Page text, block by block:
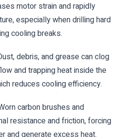
motor strain and rapidly
especially when drilling hard
cooling breaks.
debris, and grease can clog
and trapping heat inside the
reduces cooling efficiency.
carbon brushes and
resistance and friction, forcing
and generate excess heat.